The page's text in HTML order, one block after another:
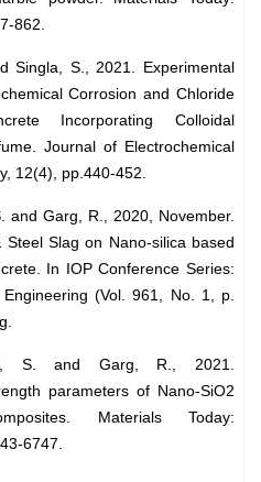
862.
Singla, S., 2021. Experimental
Corrosion and Chloride
Incorporating Colloidal
Journal of Electrochemical
12(4), pp.440-452.
and Garg, R., 2020, November.
Slag on Nano-silica based
In IOP Conference Series:
(Vol. 961, No. 1, p.
S. and Garg, R., 2021.
parameters of Nano-SiO2
Materials Today:
6747.